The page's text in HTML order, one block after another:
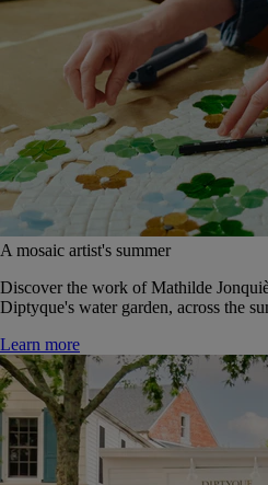
A mosaic artist's summer
Discover the work of Mathilde
Diptyque's water garden, across the
Learn more